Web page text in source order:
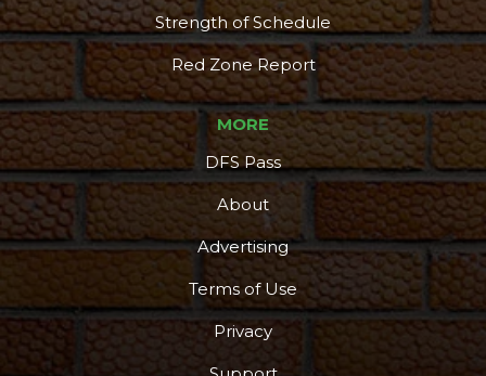
Strength of Schedule
Red Zone Report
MORE
DFS Pass
About
Advertising
Terms of Use
Privacy